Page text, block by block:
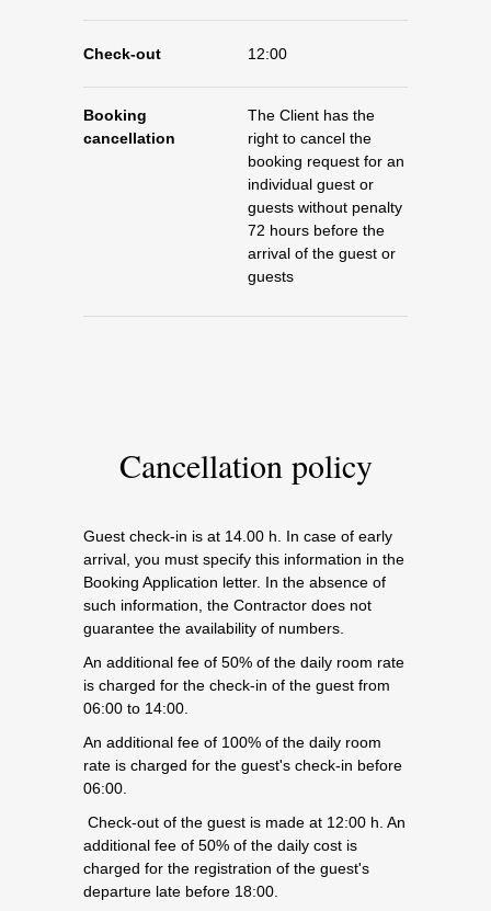
Check-out 12:00
Booking
cancellation
The Client has the
right to cancel the
booking request for an
individual guest or
guests without penalty
72 hours before the
arrival of the guest or
guests
Cancellation policy
Guest check-in is at 14.00 h. In case of early
arrival, you must specify this information in the
Booking Application letter. In the absence of
such information, the Contractor does not
guarantee the availability of numbers.
An additional fee of 50% of the daily room rate
is charged for the check-in of the guest from
06:00 to 14:00.
An additional fee of 100% of the daily room
rate is charged for the guest's check-in before
06:00.
Check-out of the guest is made at 12:00 h. An
additional fee of 50% of the daily cost is
charged for the registration of the guest's
departure late before 18:00.